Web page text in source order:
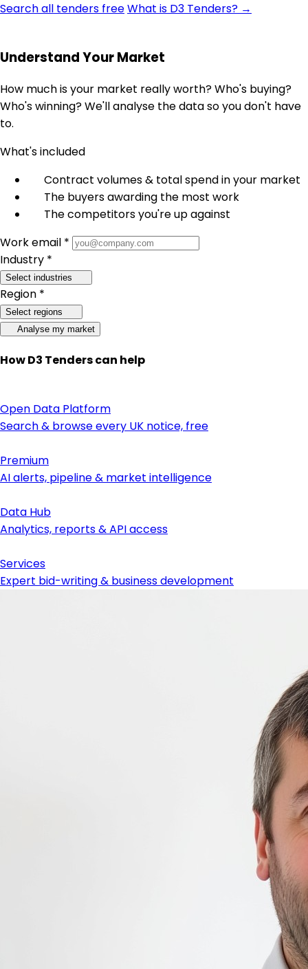
Search all tenders freeWhat is D3 Tenders? →
Understand Your Market
How much is your market really worth? Who's buying?
Who's winning? We'll analyse the data so you don't have
to.
What's included
Contract volumes & total spend in your market
The buyers awarding the most work
The competitors you're up against
Work email *
Industry *
Select industries
Region *
Select regions
Analyse my market
How D3 Tenders can help
Open Data Platform
Search & browse every UK notice, free
Premium
AI alerts, pipeline & market intelligence
Data Hub
Analytics, reports & API access
Services
Expert bid-writing & business development